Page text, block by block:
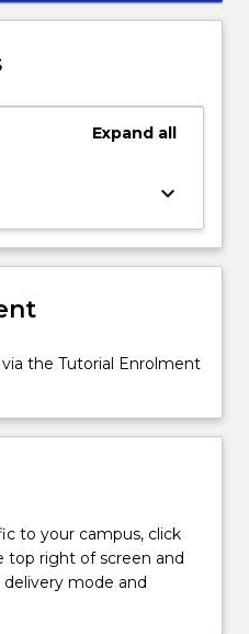
Expand all
keyboard_arrow_down
the Tutorial Enrolment
to your campus, click
top right of screen and
mode and